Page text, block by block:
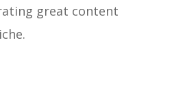
great content